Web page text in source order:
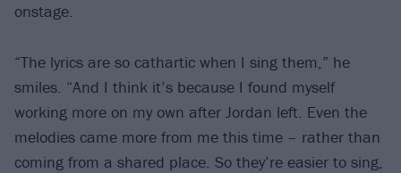
onstage.
“The lyrics are so cathartic when I sing them,” he
smiles. “And I think it’s because I found myself
working more on my own after Jordan left. Even the
melodies came more from me this time – rather than
coming from a shared place. So they’re easier to sing,